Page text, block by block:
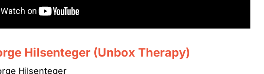
Hilsenteger (Unbox Therapy)
Hilsenteger